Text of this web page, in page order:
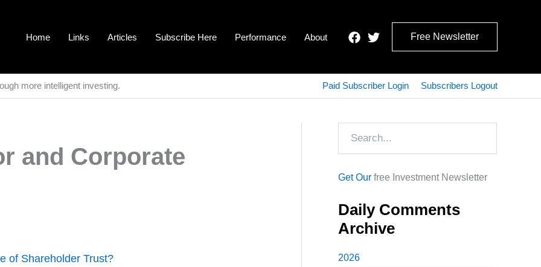
Home Links Articles Subscribe Here Performance About Free Newsletter
more intelligent investing. Paid Subscriber Login Subscribers Logout
and Corporate
of Shareholder Trust?
Get Our free Investment Newsletter
Daily Comments
Archive
2026